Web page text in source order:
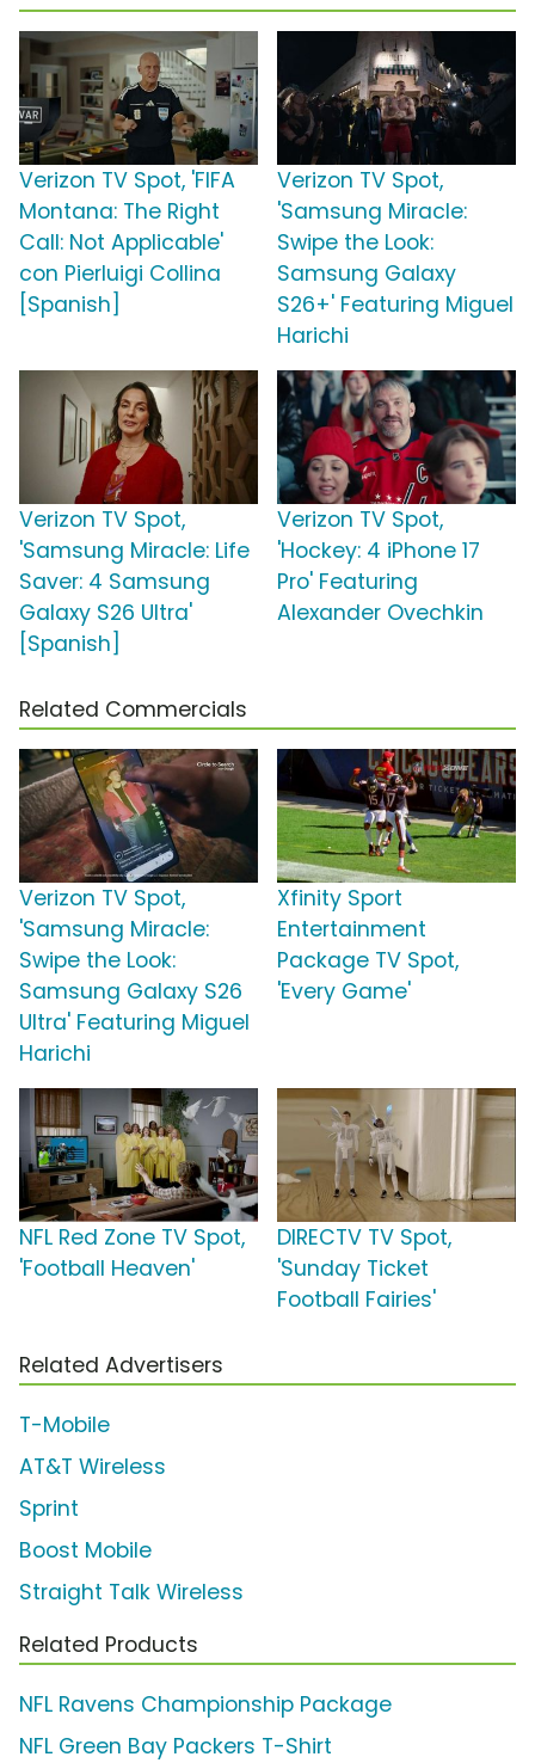
Verizon TV Spot, 'FIFA
Montana: The Right
Call: Not Applicable'
con Pierluigi Collina
[Spanish]
Verizon TV Spot,
'Samsung Miracle:
Swipe the Look:
Samsung Galaxy
S26+' Featuring Miguel
Harichi
Verizon TV Spot,
'Samsung Miracle: Life
Saver: 4 Samsung
Galaxy S26 Ultra'
[Spanish]
Verizon TV Spot,
'Hockey: 4 iPhone 17
Pro' Featuring
Alexander Ovechkin
Related Commercials
Verizon TV Spot,
'Samsung Miracle:
Swipe the Look:
Samsung Galaxy S26
Ultra' Featuring Miguel
Harichi
Xfinity Sport
Entertainment
Package TV Spot,
'Every Game'
NFL Red Zone TV Spot,
'Football Heaven'
DIRECTV TV Spot,
'Sunday Ticket
Football Fairies'
Related Advertisers
T-Mobile
AT&T Wireless
Sprint
Boost Mobile
Straight Talk Wireless
Related Products
NFL Ravens Championship Package
NFL Green Bay Packers T-Shirt